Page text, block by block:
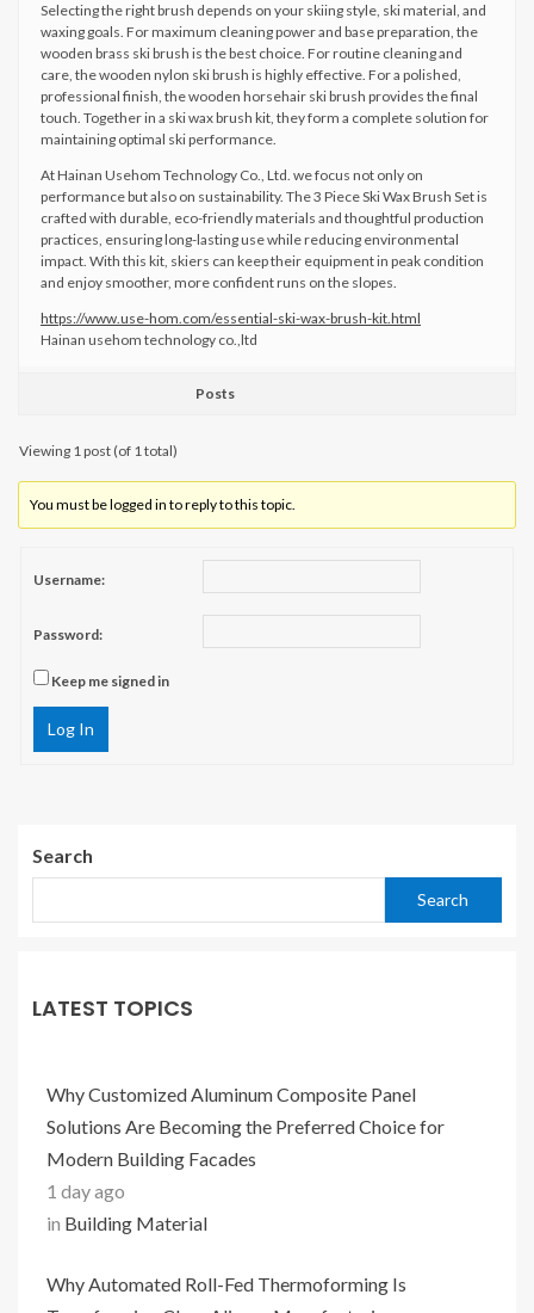
Selecting the right brush depends on your skiing style, ski material, and
waxing goals. For maximum cleaning power and base preparation, the
wooden brass ski brush is the best choice. For routine cleaning and
care, the wooden nylon ski brush is highly effective. For a polished,
professional finish, the wooden horsehair ski brush provides the final
touch. Together in a ski wax brush kit, they form a complete solution for
maintaining optimal ski performance.
At Hainan Usehom Technology Co., Ltd. we focus not only on
performance but also on sustainability. The 3 Piece Ski Wax Brush Set is
crafted with durable, eco-friendly materials and thoughtful production
practices, ensuring long-lasting use while reducing environmental
impact. With this kit, skiers can keep their equipment in peak condition
and enjoy smoother, more confident runs on the slopes.
https://www.use-hom.com/essential-ski-wax-brush-kit.html
Hainan usehom technology co.,ltd
Posts
Viewing 1 post (of 1 total)
You must be logged in to reply to this topic.
Username:
Password:
Keep me signed in
Log In
Search
Search
LATEST TOPICS
Why Customized Aluminum Composite Panel
Solutions Are Becoming the Preferred Choice for
Modern Building Facades
1 day ago
in Building Material
Why Automated Roll-Fed Thermoforming Is